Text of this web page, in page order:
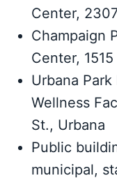
Center,
Champaign
Center,
Urbana
Wellness
St., Urbana
Public
municipal,